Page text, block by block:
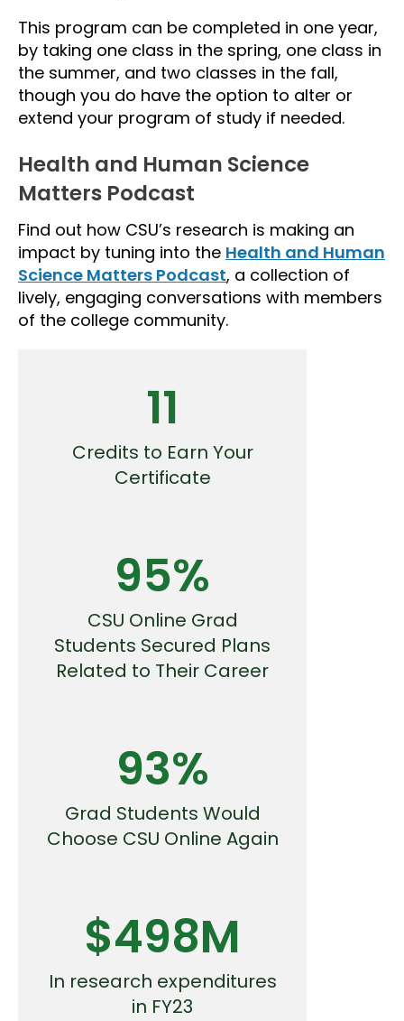
This program can be completed in one year,
by taking one class in the spring, one class in
the summer, and two classes in the fall,
though you do have the option to alter or
extend your program of study if needed.
Health and Human Science
Matters Podcast
Find out how CSU’s research is making an
impact by tuning into the Health and Human
Science Matters Podcast, a collection of
lively, engaging conversations with members
of the college community.
11
Credits to Earn Your
Certificate
95%
CSU Online Grad
Students Secured Plans
Related to Their Career
93%
Grad Students Would
Choose CSU Online Again
$498M
In research expenditures
in FY23